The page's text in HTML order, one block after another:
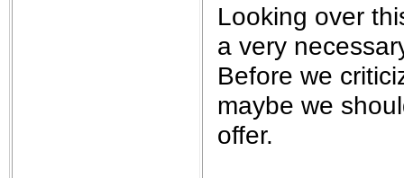
Looking over
a very
Before we
maybe we
offer.